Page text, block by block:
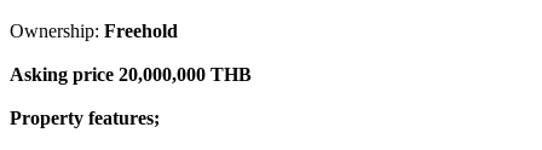
Ownership: Freehold
Asking price 20,000,000 THB
Property features;